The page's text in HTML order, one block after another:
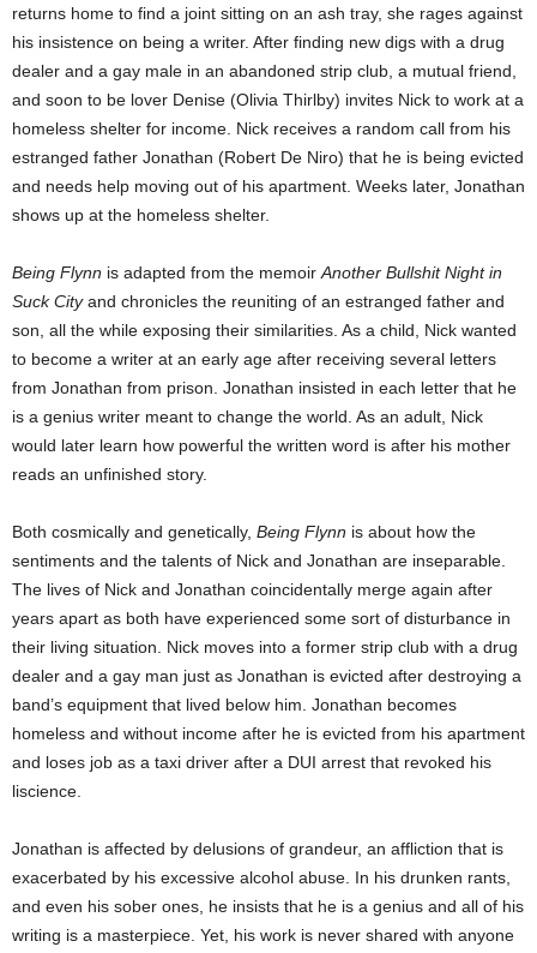
returns home to find a joint sitting on an ash tray, she rages against
his insistence on being a writer. After finding new digs with a drug
dealer and a gay male in an abandoned strip club, a mutual friend,
and soon to be lover Denise (Olivia Thirlby) invites Nick to work at a
homeless shelter for income. Nick receives a random call from his
estranged father Jonathan (Robert De Niro) that he is being evicted
and needs help moving out of his apartment. Weeks later, Jonathan
shows up at the homeless shelter.
Being Flynn is adapted from the memoir Another Bullshit Night in
Suck Cityand chronicles the reuniting of an estranged father and
son, all the while exposing their similarities. As a child, Nick wanted
to become a writer at an early age after receiving several letters
from Jonathan from prison. Jonathan insisted in each letter that he
is a genius writer meant to change the world. As an adult, Nick
would later learn how powerful the written word is after his mother
reads an unfinished story.
Both cosmically and genetically, Being Flynn is about how the
sentiments and the talents of Nick and Jonathan are inseparable.
The lives of Nick and Jonathan coincidentally merge again after
years apart as both have experienced some sort of disturbance in
their living situation. Nick moves into a former strip club with a drug
dealer and a gay man just as Jonathan is evicted after destroying a
band’s equipment that lived below him. Jonathan becomes
homeless and without income after he is evicted from his apartment
and loses job as a taxi driver after a DUI arrest that revoked his
liscience.
Jonathan is affected by delusions of grandeur, an affliction that is
exacerbated by his excessive alcohol abuse. In his drunken rants,
and even his sober ones, he insists that he is a genius and all of his
writing is a masterpiece. Yet, his work is never shared with anyone